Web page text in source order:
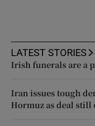
LATEST STORIES
Irish funerals are a
Iran issues tough
Hormuz as deal still